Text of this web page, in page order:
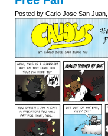
Posted by Carlo Jose San